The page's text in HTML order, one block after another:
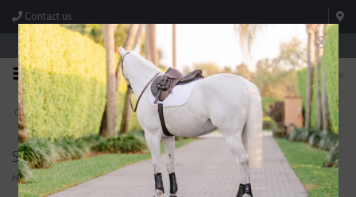
Contact us
Store Hours: M-F 8:00am-4:30pm; Sat 8:00am-3:00pm
0
FREE SHIPPING
On Orders Over $99* *Exclusions Apply
TEXT US!
615-786-0571
SoloComb
Home/Brands/SoloComb